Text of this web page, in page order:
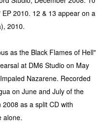
2010. 12 & 13 appear on a
2010.
as the Black Flames of Hell"
at DM6 Studio on May
Nazarene. Recorded
on June and July of the
as a split CD with
alone.